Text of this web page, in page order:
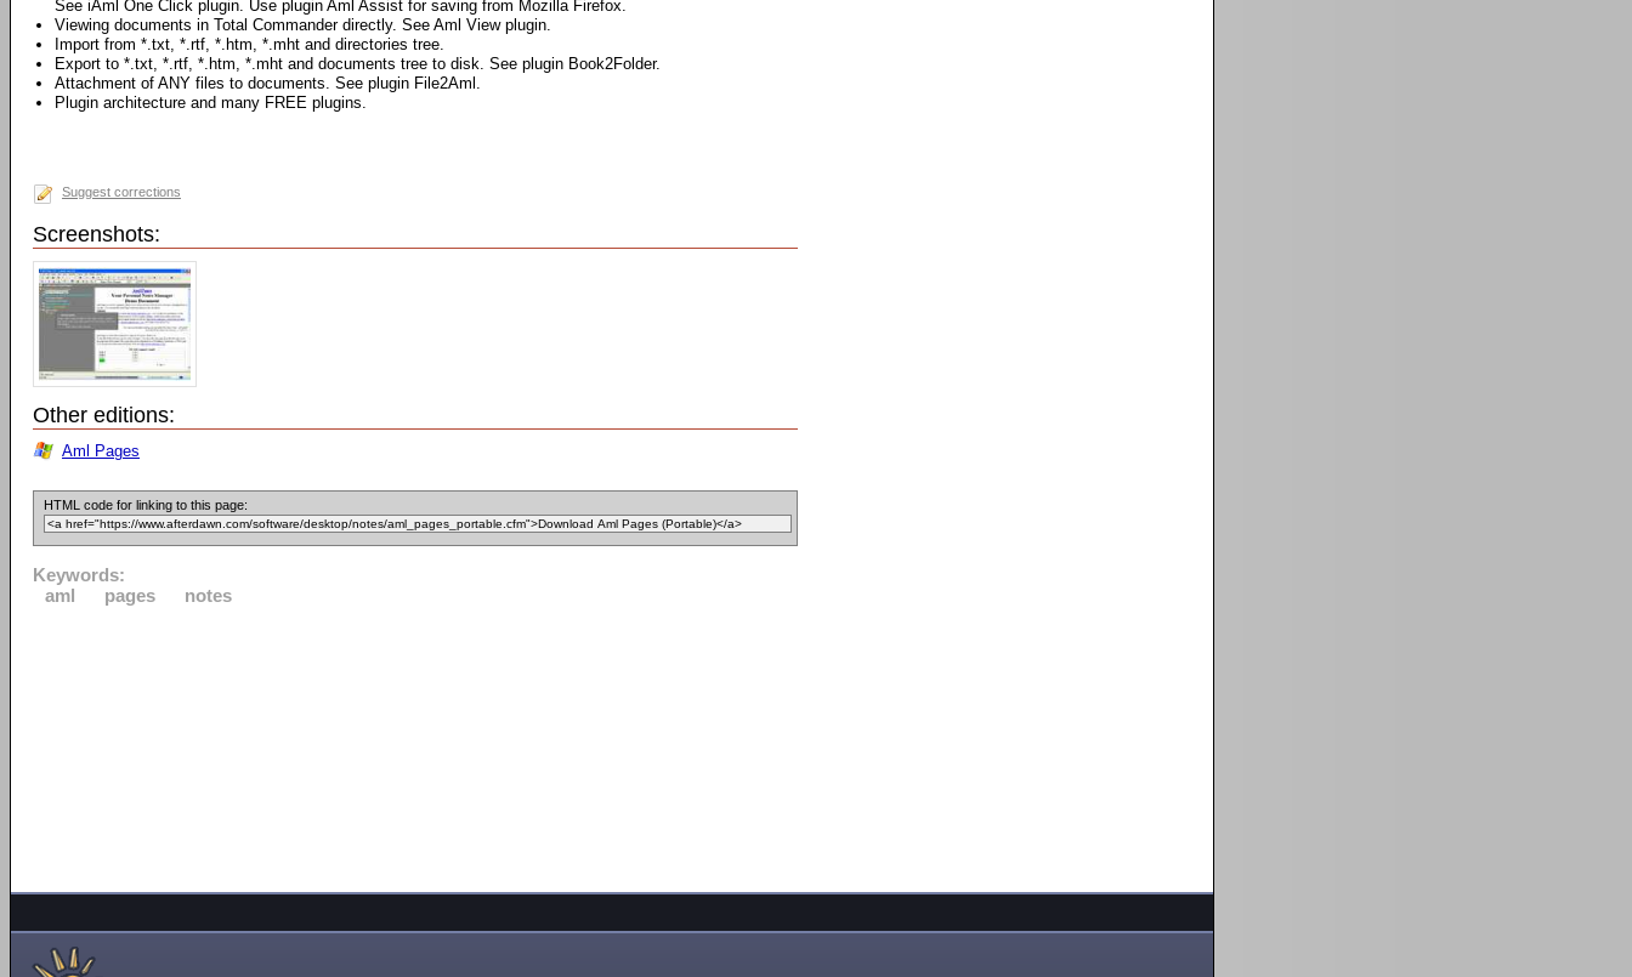
See iAml One Click plugin. Use plugin Aml Assist for saving from Mozilla Firefox.
Viewing documents in Total Commander directly. See Aml View plugin.
Import from *.txt, *.rtf, *.htm, *.mht and directories tree.
Export to *.txt, *.rtf, *.htm, *.mht and documents tree to disk. See plugin Book2Folder.
Attachment of ANY files to documents. See plugin File2Aml.
Plugin architecture and many FREE plugins.
Suggest corrections
Screenshots:
Other editions:
Aml Pages
HTML code for linking to this page:
Keywords:
aml
pages notes